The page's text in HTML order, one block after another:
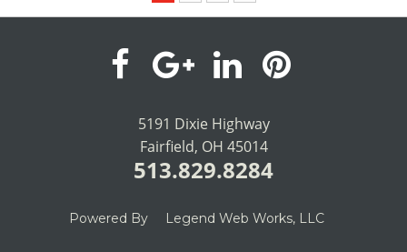
visit
our
facebook
page
visit
our
Google+
page
visit
our
LinkedIn
page
visit
page
5191 Dixie Highway
Fairfield, OH 45014
513.829.8284
Powered By Legend Web Works, LLC